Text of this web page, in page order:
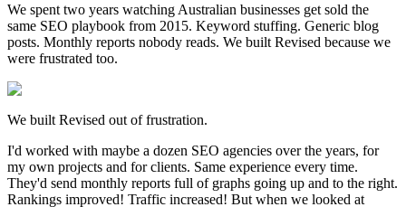
We spent two years watching Australian businesses get sold the
same SEO playbook from 2015. Keyword stuffing. Generic blog
posts. Monthly reports nobody reads. We built Revised because we
were frustrated too.
We built Revised out of frustration.
I'd worked with maybe a dozen SEO agencies over the years, for
my own projects and for clients. Same experience every time.
They'd send monthly reports full of graphs going up and to the right.
Rankings improved! Traffic increased! But when we looked at